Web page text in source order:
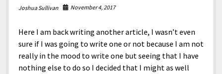
North America
World
Joshua Sullivan November 4, 2017
Here I am back writing another article, I wasn’t even
sure if I was going to write one or not because I am not
really in the mood to write one but seeing that I have
nothing else to do so I decided that I might as well